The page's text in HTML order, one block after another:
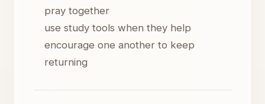
pray together
use study tools when they help
encourage one another to keep
returning